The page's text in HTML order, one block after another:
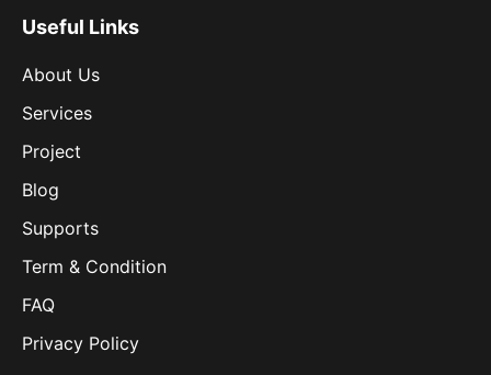
Useful Links
About Us
Services
Project
Blog
Supports
Term & Condition
FAQ
Privacy Policy